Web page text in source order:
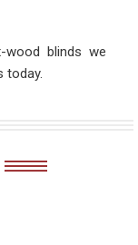
blinds we
today.